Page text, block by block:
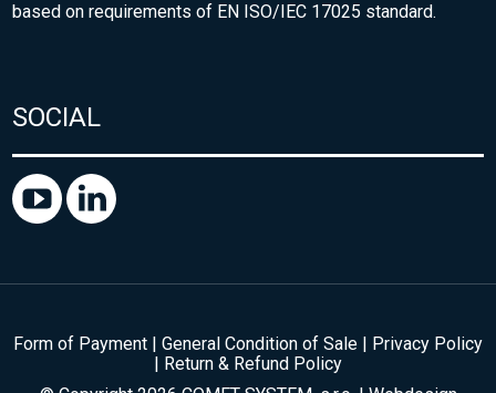
based on requirements of EN ISO/IEC 17025 standard.
SOCIAL
Form of Payment General Condition of Sale
Privacy Policy
Return & Refund Policy